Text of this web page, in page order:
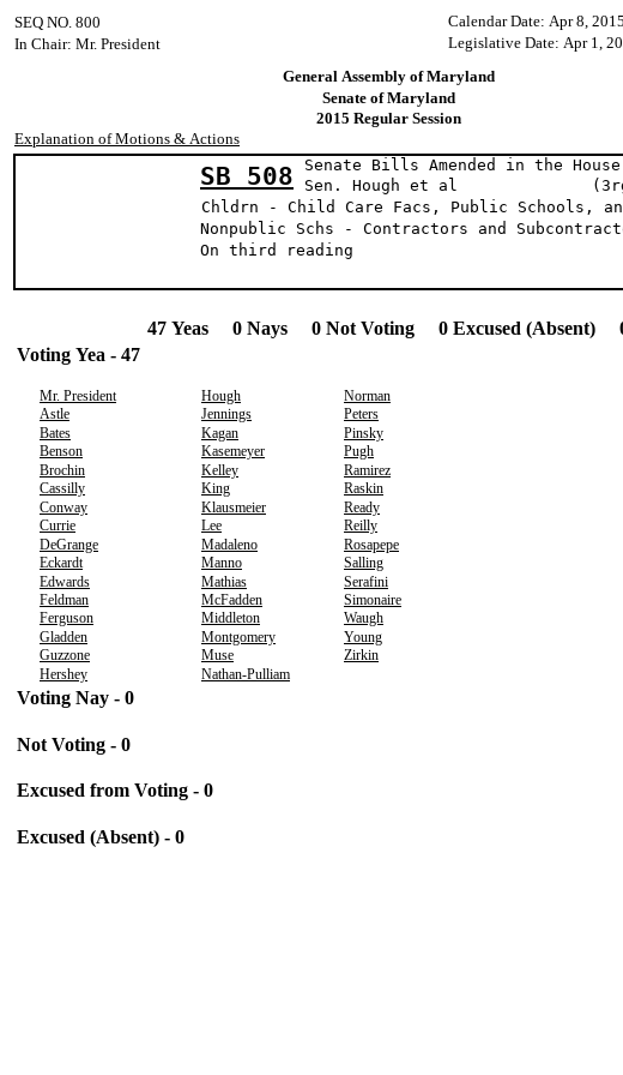
Calendar Date: Apr 8,
SEQ NO. 800
Legislative Date: Apr 1,
In Chair: Mr. President
General Assembly of Maryland
Senate of Maryland
2015 Regular Session
Explanation of Motions & Actions
SB 508
Senate Bills Amended in the
Sen. Hough et al
Chldrn - Child Care Facs, Public Schools,
Nonpublic Schs - Contractors and
On third reading
47 Yeas 0 Nays 0 Not Voting 0 Excused (Absent)
Voting Yea - 47
Mr. President Hough
Norman
Astle
Jennings
Peters
Bates
Kagan
Pinsky
Benson
Kasemeyer
Pugh
Brochin
Kelley
Ramirez
Cassilly
King
Raskin
Conway
Klausmeier
Ready
Currie
Lee
Reilly
DeGrange
Madaleno
Rosapepe
Eckardt
Manno
Salling
Edwards
Mathias
Serafini
Feldman
McFadden
Simonaire
Ferguson
Middleton
Waugh
Gladden
Montgomery
Young
Guzzone
Muse
Zirkin
Hershey
Nathan-Pulliam
Voting Nay - 0
Not Voting - 0
Excused from Voting - 0
Excused (Absent) - 0